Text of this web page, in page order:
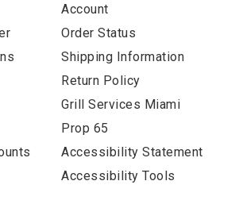
Account
Order Status
Shipping Information
Return Policy
Grill Services Miami
Prop 65
Accessibility Statement
Accessibility Tools